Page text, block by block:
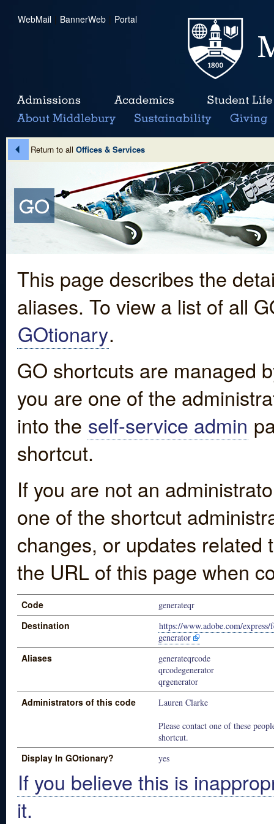
WebMail | BannerWeb | Portal
Return to all Offices & Services
This page describes the
aliases. To view a list of all
GOtionary.
GO shortcuts are managed
you are one of the
into the self-service admin
shortcut.
If you are not an
one of the shortcut
changes, or updates
the URL of this page when
Code generateqr
Destination
https://www.adobe.com/
generator
Aliases
generateqrcode
qrcodegenerator
qrgenerator
Administrators of this code
Lauren Clarke
Please contact one of these
shortcut.
Display In GOtionary? yes
If you believe this is
it.